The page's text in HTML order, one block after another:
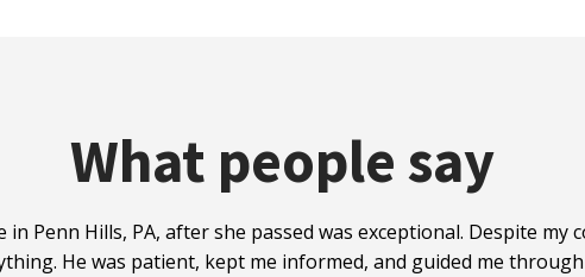
What people say
Penn Hills, PA, after she passed was exceptional. Despite
He was patient, kept me informed, and guided me